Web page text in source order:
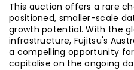
This auction offers a rare
positioned, smaller-scale
growth potential. With the
infrastructure, Fujitsu's
a compelling opportunity
capitalise on the ongoing